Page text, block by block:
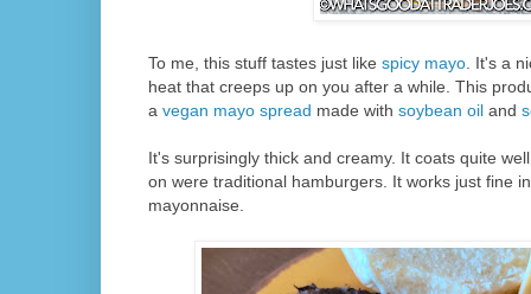
To me, this stuff tastes just like spicy mayo . It's a
heat that creeps up on you after a while. This
a vegan mayo spread made with soybean oil and
It's surprisingly thick and creamy. It coats quite
on were traditional hamburgers. It works just fine
mayonnaise.